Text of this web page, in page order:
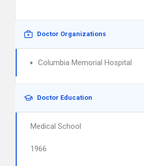
Doctor Organizations
Columbia Memorial Hospital
Doctor Education
Medical School
1966